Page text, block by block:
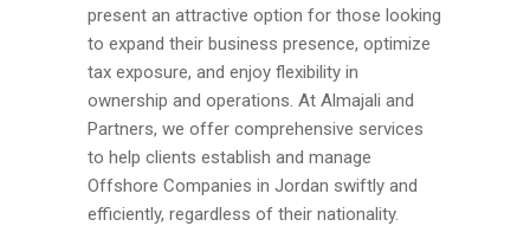
present an attractive option for those looking
to expand their business presence, optimize
tax exposure, and enjoy flexibility in
ownership and operations. At Almajali and
Partners, we offer comprehensive services
to help clients establish and manage
Offshore Companies in Jordan swiftly and
efficiently, regardless of their nationality.